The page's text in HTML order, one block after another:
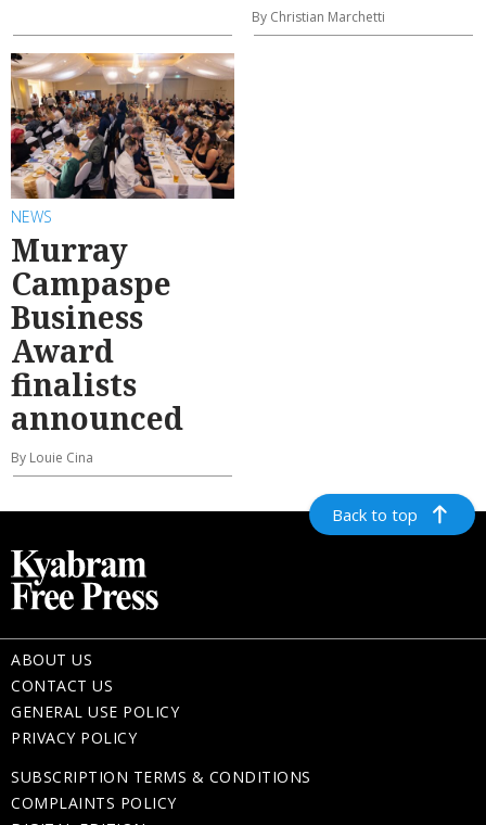
By Christian Marchetti
NEWS
Murray
Campaspe
Business
Award
finalists
announced
By Louie Cina
Back to top
ABOUT US
CONTACT US
GENERAL USE POLICY
PRIVACY POLICY
SUBSCRIPTION TERMS & CONDITIONS
COMPLAINTS POLICY